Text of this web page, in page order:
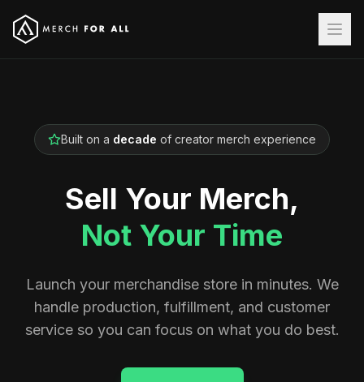
Built on a decade of creator merch experience
Sell Your Merch,
Not Your Time
Launch your merchandise store in minutes. We
handle production, fulfillment, and customer
service so you can focus on what you do best.